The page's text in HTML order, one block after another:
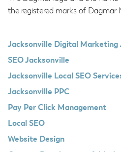
the registered marks of Dagmar
Jacksonville Digital Marketing
SEO Jacksonville
Jacksonville Local SEO
Jacksonville PPC
Pay Per Click Management
Local SEO
Website Design